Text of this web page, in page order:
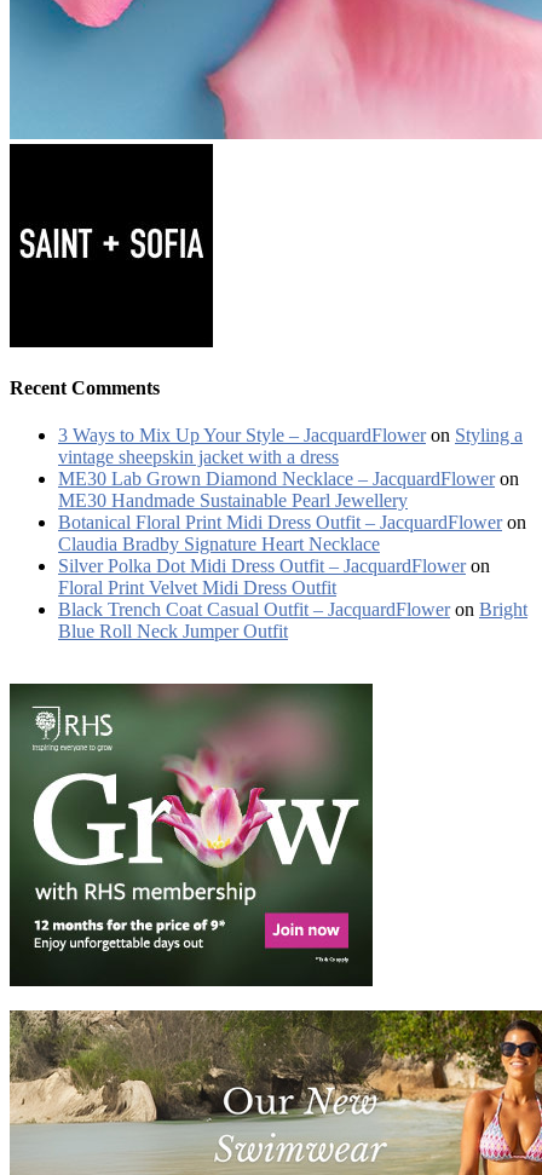
Recent Comments
3 Ways to Mix Up Your Style – JacquardFloweron Styling a
vintage sheepskin jacket with a dress
ME30 Lab Grown Diamond Necklace – JacquardFloweron
ME30 Handmade Sustainable Pearl Jewellery
Botanical Floral Print Midi Dress Outfit – JacquardFloweron
Claudia Bradby Signature Heart Necklace
Silver Polka Dot Midi Dress Outfit – JacquardFloweron
Floral Print Velvet Midi Dress Outfit
Black Trench Coat Casual Outfit – JacquardFloweron Bright
Blue Roll Neck Jumper Outfit